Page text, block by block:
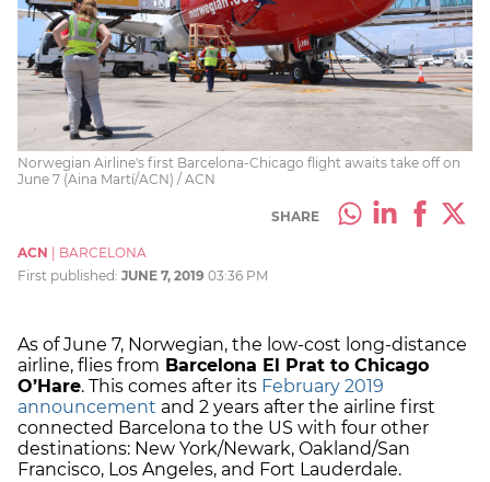
Norwegian Airline's first Barcelona-Chicago flight awaits take off on
June 7 (Aina Martí/ACN) / ACN
SHARE
ACN
BARCELONA
First published: JUNE 7, 2019 03:36 PM
As of June 7, Norwegian, the low-cost long-distance
airline, flies from Barcelona El Prat to Chicago
O’Hare. This comes after its February 2019
announcement and 2 years after the airline first
connected Barcelona to the US with four other
destinations: New York/Newark, Oakland/San
Francisco, Los Angeles, and Fort Lauderdale.